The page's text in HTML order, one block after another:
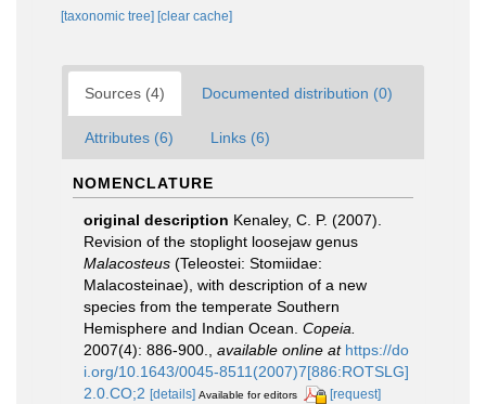
[taxonomic tree] [clear cache]
Sources (4) Documented distribution (0)
Attributes (6) Links (6)
NOMENCLATURE
original description Kenaley, C. P. (2007).
Revision of the stoplight loosejaw genus
Malacosteus (Teleostei: Stomiidae:
Malacosteinae), with description of a new
species from the temperate Southern
Hemisphere and Indian Ocean. Copeia.
2007(4): 886-900.
available online at https://do
i.org/10.1643/0045-8511(2007)7[886:ROTSLG]
2.0.CO;2 [details] Available for editors [request]